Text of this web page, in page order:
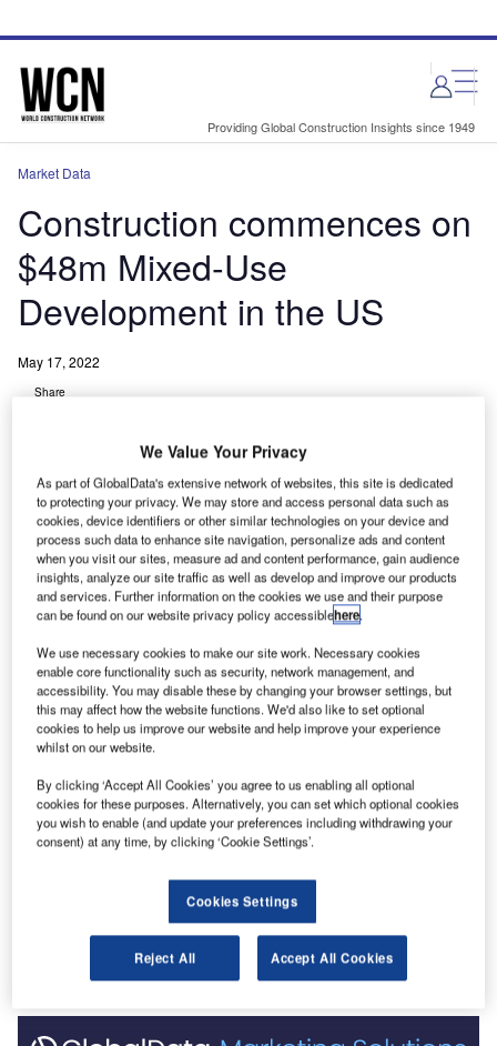
site
page
Providing Global Construction Insights since 1949
Market Data
Construction commences on
$48m Mixed-Use
Development in the US
May 17, 2022
Share
C onstruction work on the $48m Mixed-Use
Development located in Noblesville, Indiana, the US
commenced in Q2 2022. It was announced in Q1
2022.
The project involves the construction of a mixed-use
project in Noblesville, Indiana, the US.
Go deeper with GlobalData
Reports
MEL/CAI – 1159 River Avenue Mixed-Use Complex
– New York
Go deeper with GlobalData
The gold standard of business intelligence.
We Value Your Privacy
As part of GlobalData's extensive network of websites, this site is dedicated
to protecting your privacy. We may store and access personal data such as
cookies, device identifiers or other similar technologies on your device and
process such data to enhance site navigation, personalize ads and content
when you visit our sites, measure ad and content performance, gain audience
insights, analyze our site traffic as well as develop and improve our products
and services. Further information on the cookies we use and their purpose
can be found on our website privacy policy accessiblehere.
We use necessary cookies to make our site work. Necessary cookies
enable core functionality such as security, network management, and
accessibility. You may disable these by changing your browser settings, but
this may affect how the website functions. We'd also like to set optional
cookies to help us improve our website and help improve your experience
whilst on our website.
By clicking ‘Accept All Cookies’ you agree to us enabling all optional
cookies for these purposes. Alternatively, you can set which optional cookies
you wish to enable (and update your preferences including withdrawing your
consent) at any time, by clicking ‘Cookie Settings’.
Cookies Settings
Reject All Accept All Cookies